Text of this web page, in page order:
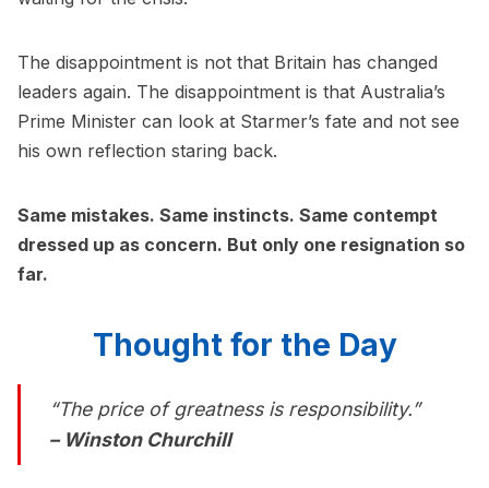
The disappointment is not that Britain has changed
leaders again. The disappointment is that Australia’s
Prime Minister can look at Starmer’s fate and not see
his own reflection staring back.
Same mistakes. Same instincts. Same contempt
dressed up as concern. But only one resignation so
far.
Thought for the Day
“The price of greatness is responsibility.”
– Winston Churchill